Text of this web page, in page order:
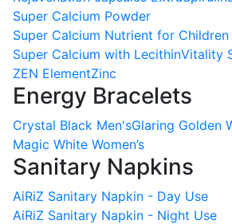
Super Calcium Powder
Super Calcium Nutrient for Children
Super Calcium with LecithinVitality
ZEN ElementZinc
Energy Bracelets
Crystal Black Men'sGlaring Golden
Magic White Women’s
Sanitary Napkins
AiRiZ Sanitary Napkin - Day Use
AiRiZ Sanitary Napkin - Night Use